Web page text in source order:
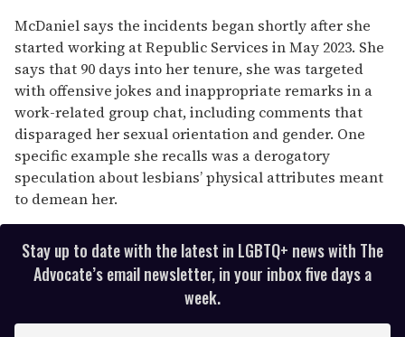
McDaniel says the incidents began shortly after she
started working at Republic Services in May 2023. She
says that 90 days into her tenure, she was targeted
with offensive jokes and inappropriate remarks in a
work-related group chat, including comments that
disparaged her sexual orientation and gender. One
specific example she recalls was a derogatory
speculation about lesbians’ physical attributes meant
to demean her.
Stay up to date with the latest in LGBTQ+ news with The
Advocate’s email newsletter, in your inbox five days a
week.